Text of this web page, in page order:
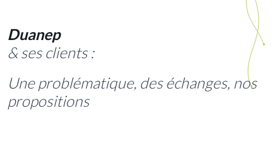
Duanep
& ses clients :
Une problématique, des échanges, nos
propositions